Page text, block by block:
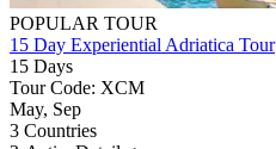
POPULAR TOUR
15 Day Experiential Adriatica Tour
15 Days
Tour Code: XCM
May, Sep
3 Countries